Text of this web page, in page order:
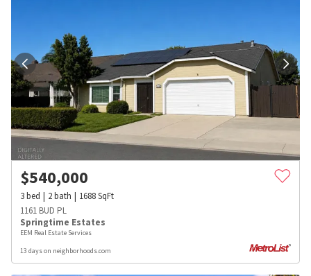
$540,000
3bed 2bath 1688SqFt
1161 BUD PL
Springtime Estates
EEM Real Estate Services
13 days on neighborhoods.com